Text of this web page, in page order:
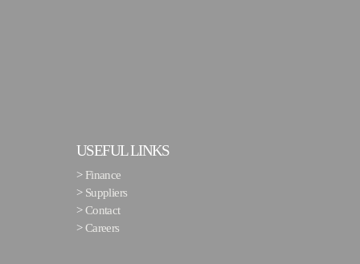
USEFUL LINKS
> Finance
> Suppliers
>Contact
>Careers